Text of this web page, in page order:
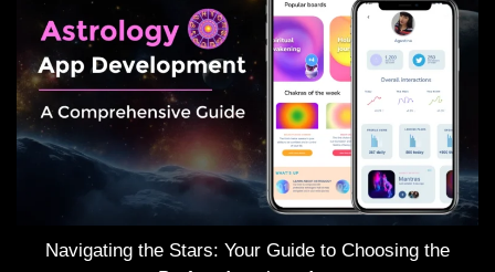
Navigating the Stars: Your Guide to Choosing the